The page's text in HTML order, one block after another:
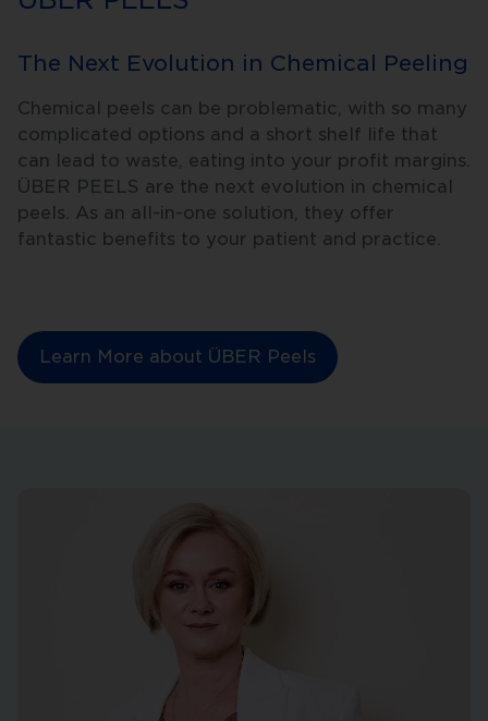
The Next Evolution in Chemical Peeling
Chemical peels can be problematic, with so many
complicated options and a short shelf life that
can lead to waste, eating into your profit margins.
ÜBER PEELS are the next evolution in chemical
peels. As an all-in-one solution, they offer
fantastic benefits to your patient and practice.
Learn More about ÜBER Peels